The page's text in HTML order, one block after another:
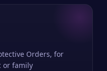
Orders, for
or family